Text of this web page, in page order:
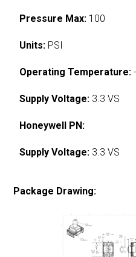
Pressure Max: 100
Units: PSI
Operating Temperature:
Supply Voltage: 3.3 VS
Honeywell PN:
Supply Voltage: 3.3 VS
Package Drawing: